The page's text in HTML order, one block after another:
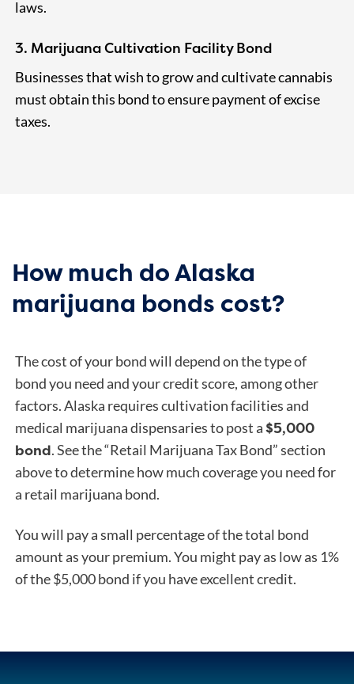
laws.
3. Marijuana Cultivation Facility Bond
Businesses that wish to grow and cultivate cannabis
must obtain this bond to ensure payment of excise
taxes.
How much do Alaska
marijuana bonds cost?
The cost of your bond will depend on the type of
bond you need and your credit score, among other
factors. Alaska requires cultivation facilities and
medical marijuana dispensaries to post a$5,000
bond. See the “Retail Marijuana Tax Bond” section
above to determine how much coverage you need for
a retail marijuana bond.
You will pay a small percentage of the total bond
amount as your premium. You might pay as low as 1%
of the $5,000 bond if you have excellent credit.